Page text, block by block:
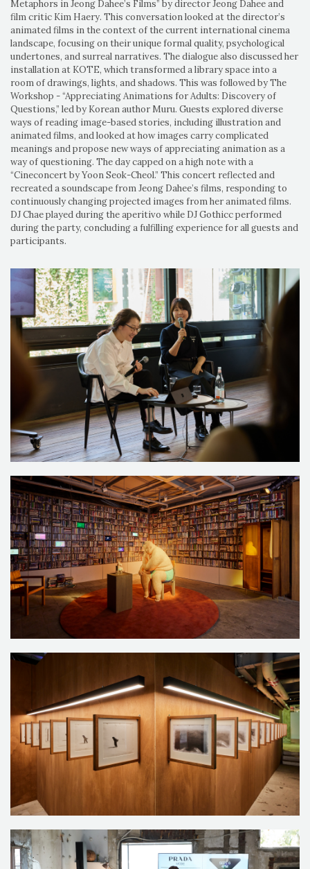
Metaphors in Jeong Dahee’s Films” by director Jeong Dahee and
film critic Kim Haery. This conversation looked at the director’s
animated films in the context of the current international cinema
landscape, focusing on their unique formal quality, psychological
undertones, and surreal narratives. The dialogue also discussed her
installation at KOTE, which transformed a library space into a
room of drawings, lights, and shadows. This was followed by The
Workshop - “Appreciating Animations for Adults: Discovery of
Questions,” led by Korean author Muru. Guests explored diverse
ways of reading image-based stories, including illustration and
animated films, and looked at how images carry complicated
meanings and propose new ways of appreciating animation as a
way of questioning. The day capped on a high note with a
“Cineconcert by Yoon Seok-Cheol.” This concert reflected and
recreated a soundscape from Jeong Dahee’s films, responding to
continuously changing projected images from her animated films.
DJ Chae played during the aperitivo while DJ Gothicc performed
during the party, concluding a fulfilling experience for all guests and
participants.